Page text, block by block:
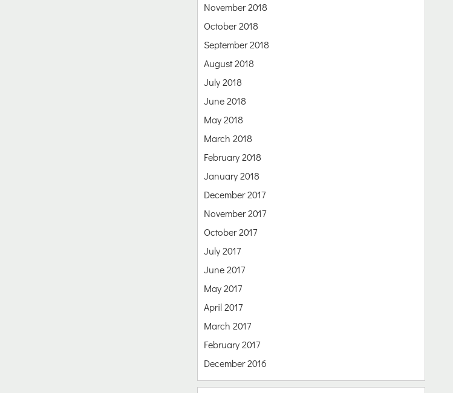
November 2018
October 2018
September 2018
August 2018
July 2018
June 2018
May 2018
March 2018
February 2018
January 2018
December 2017
November 2017
October 2017
July 2017
June 2017
May 2017
April 2017
March 2017
February 2017
December 2016